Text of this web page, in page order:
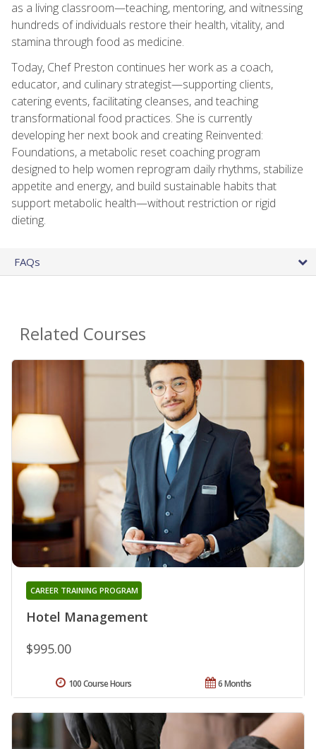
as a living classroom—teaching, mentoring, and witnessing
hundreds of individuals restore their health, vitality, and
stamina through food as medicine.
Today, Chef Preston continues her work as a coach,
educator, and culinary strategist—supporting clients,
catering events, facilitating cleanses, and teaching
transformational food practices. She is currently
developing her next book and creating Reinvented:
Foundations, a metabolic reset coaching program
designed to help women reprogram daily rhythms, stabilize
appetite and energy, and build sustainable habits that
support metabolic health—without restriction or rigid
dieting.
FAQs
Related Courses
Hotel Management
CAREER TRAINING PROGRAM
$995.00
6 Months
100 Course Hours